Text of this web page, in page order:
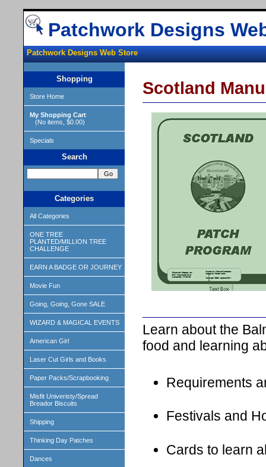
Patchwork Designs
Patchwork Designs Web Store
Shopping
Store Home
My Shopping Cart
(No items, $0.00)
Specials
Search
Categories
All Categories
ONE TREE
PLANTED/MILLION TREE
CHALLENGE
EARN A BADGE OR JOURNEY
Movie Fun
Going, Going, Gone SALE
WIZARD & MAGICAL EVENTS
American Girl
Laser Cut Girls and Books
Paper Packs/Scrapbooking
Misfit Univeristy/Spread
Breador Biscuits
Shipping
Thinking Day Patches
Dances
Scotland
Learn about the
food and learning
Requirements
Festivals and
Cards to learn